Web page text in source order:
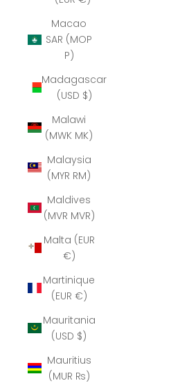
Macao
SAR (MOP
P)
Madagascar
(USD $)
Malawi
(MWK MK)
Malaysia
(MYR RM)
Maldives
(MVR MVR)
Malta (EUR
€)
Martinique
(EUR €)
Mauritania
(USD $)
Mauritius
(MUR ₨)